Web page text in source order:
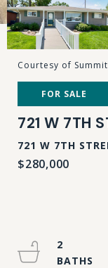
Courtesy of
FOR SALE
721 W 7TH
721 W 7TH
$280,000
2